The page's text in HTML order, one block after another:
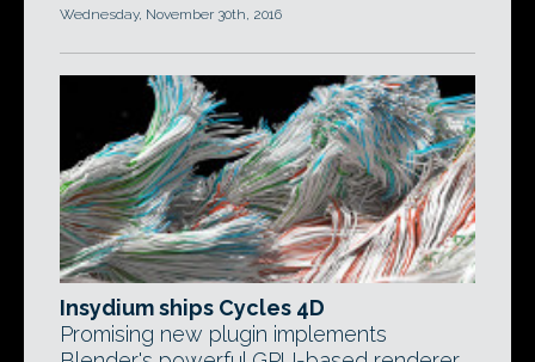
Wednesday, November 30th, 2016
Insydium ships Cycles 4D
Promising new plugin implements